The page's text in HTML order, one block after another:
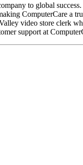
to global
ComputerCare a
video store clerk
support at